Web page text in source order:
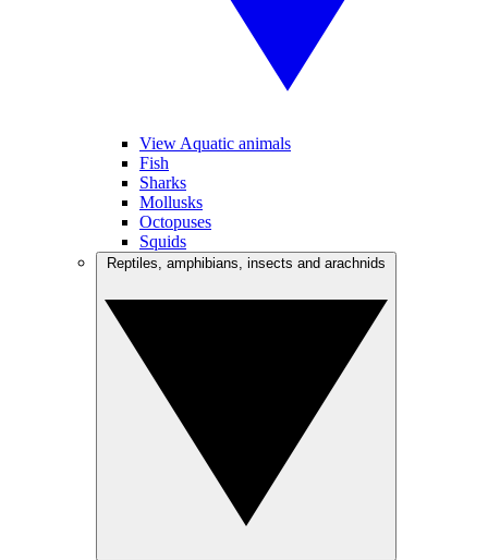
View Aquatic animals
Fish
Sharks
Mollusks
Octopuses
Squids